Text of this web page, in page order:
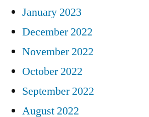
January 2023
December 2022
November 2022
October 2022
September 2022
August 2022